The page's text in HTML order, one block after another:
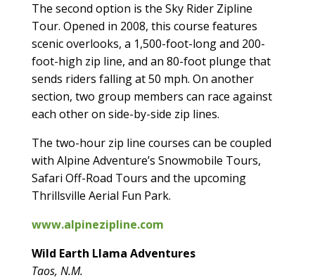
The second option is the Sky Rider Zipline
Tour. Opened in 2008, this course features
scenic overlooks, a 1,500-foot-long and 200-
foot-high zip line, and an 80-foot plunge that
sends riders falling at 50 mph. On another
section, two group members can race against
each other on side-by-side zip lines.
The two-hour zip line courses can be coupled
with Alpine Adventure’s Snowmobile Tours,
Safari Off-Road Tours and the upcoming
Thrillsville Aerial Fun Park.
www.alpinezipline.com
Wild Earth Llama Adventures
Taos, N.M.